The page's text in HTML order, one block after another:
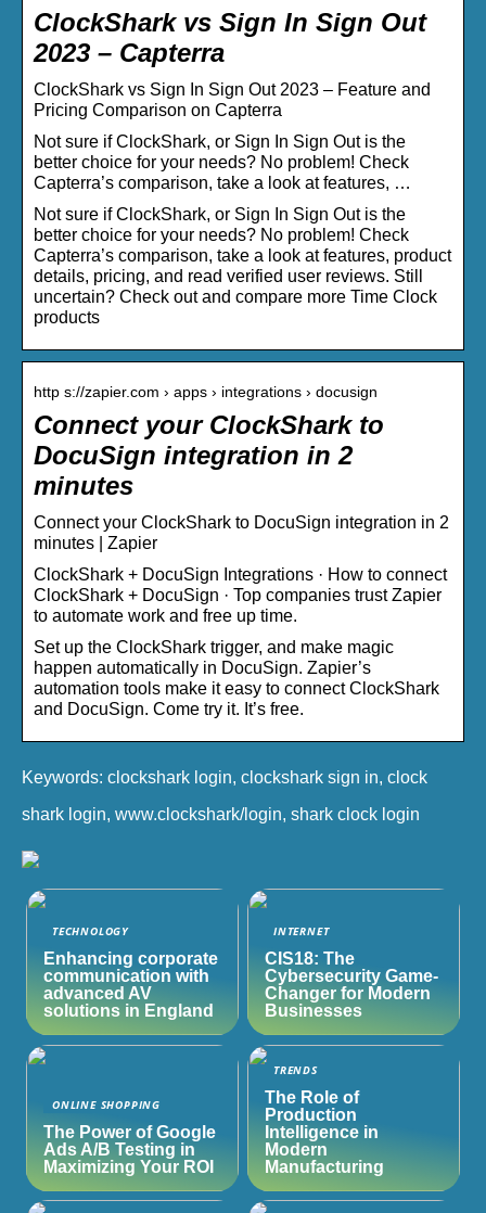
ClockShark vs Sign In Sign Out
2023 – Capterra
ClockShark vs Sign In Sign Out 2023 – Feature and
Pricing Comparison on Capterra
Not sure if ClockShark, or Sign In Sign Out is the
better choice for your needs? No problem! Check
Capterra’s comparison, take a look at features, …
Not sure if ClockShark, or Sign In Sign Out is the
better choice for your needs? No problem! Check
Capterra’s comparison, take a look at features, product
details, pricing, and read verified user reviews. Still
uncertain? Check out and compare more Time Clock
products
http s://zapier.com › apps › integrations › docusign
Connect your ClockShark to
DocuSign integration in 2
minutes
Connect your ClockShark to DocuSign integration in 2
minutes | Zapier
ClockShark + DocuSign Integrations · How to connect
ClockShark + DocuSign · Top companies trust Zapier
to automate work and free up time.
Set up the ClockShark trigger, and make magic
happen automatically in DocuSign. Zapier’s
automation tools make it easy to connect ClockShark
and DocuSign. Come try it. It’s free.
Keywords: clockshark login, clockshark sign in, clock
shark login, www.clockshark/login, shark clock login
TECHNOLOGY
Enhancing corporate
communication with
advanced AV
solutions in England
INTERNET
CIS18: The
Cybersecurity Game-
Changer for Modern
Businesses
ONLINE SHOPPING
The Power of Google
Ads A/B Testing in
Maximizing Your ROI
TRENDS
The Role of
Production
Intelligence in
Modern
Manufacturing